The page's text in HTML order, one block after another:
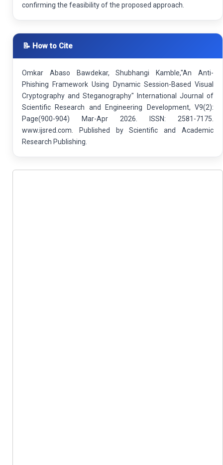
confirming the feasibility of the proposed approach.
📝 How to Cite
Omkar Abaso Bawdekar, Shubhangi Kamble,"An Anti-
Phishing Framework Using Dynamic Session-Based Visual
Cryptography and Steganography" International Journal of
Scientific Research and Engineering Development, V9(2):
Page(900-904) Mar-Apr 2026. ISSN: 2581-7175.
www.ijsred.com. Published by Scientific and Academic
Research Publishing.